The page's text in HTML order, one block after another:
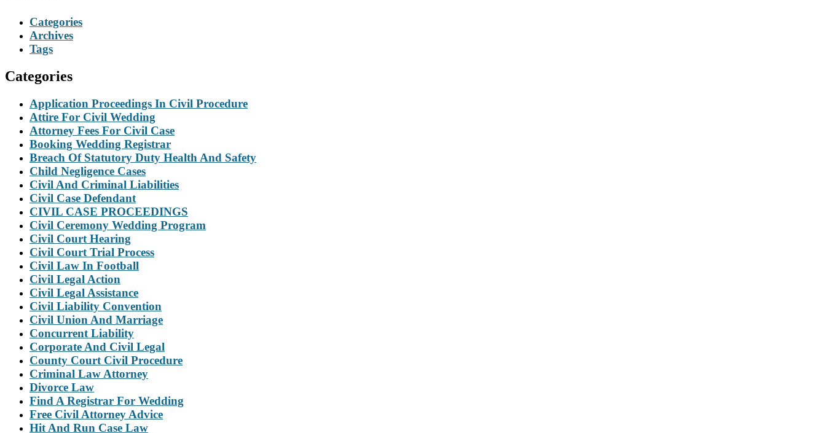
Categories
Archives
Tags
Categories
Application Proceedings In Civil Procedure
Attire For Civil Wedding
Attorney Fees For Civil Case
Booking Wedding Registrar
Breach Of Statutory Duty Health And Safety
Child Negligence Cases
Civil And Criminal Liabilities
Civil Case Defendant
CIVIL CASE PROCEEDINGS
Civil Ceremony Wedding Program
Civil Court Hearing
Civil Court Trial Process
Civil Law In Football
Civil Legal Action
Civil Legal Assistance
Civil Liability Convention
Civil Union And Marriage
Concurrent Liability
Corporate And Civil Legal
County Court Civil Procedure
Criminal Law Attorney
Divorce Law
Find A Registrar For Wedding
Free Civil Attorney Advice
Hit And Run Case Law